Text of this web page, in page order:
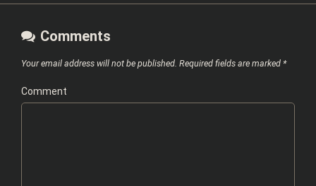
Comments
Your email address will not be published. Required fields are marked *
Comment